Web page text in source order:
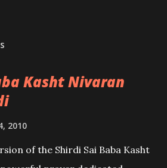
Kasht Nivaran
2010
of the Shirdi Sai Baba Kasht